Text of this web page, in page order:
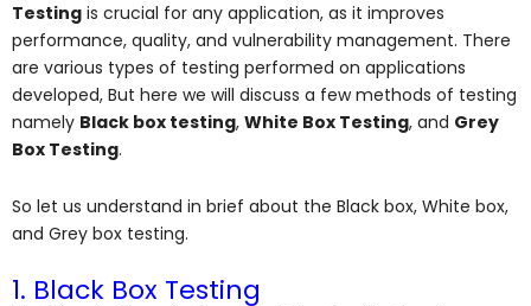
Testing is crucial for any application, as it improves
performance, quality, and vulnerability management. There
are various types of testing performed on applications
developed, But here we will discuss a few methods of testing
namely Black box testing, White Box Testing, and Grey
Box Testing.
So let us understand in brief about the Black box, White box,
and Grey box testing.
1. Black Box Testing